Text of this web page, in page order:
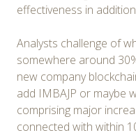
effectiveness in
Analysts challenge of
somewhere around
new company
add IMBAJP or maybe
comprising major
connected with within